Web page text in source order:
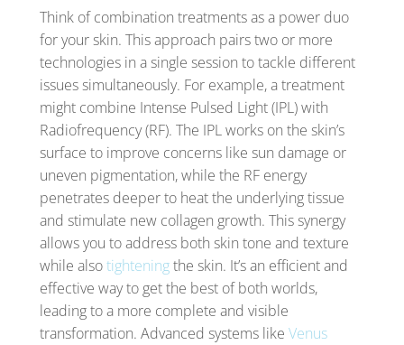
Think of combination treatments as a power duo
for your skin. This approach pairs two or more
technologies in a single session to tackle different
issues simultaneously. For example, a treatment
might combine Intense Pulsed Light (IPL) with
Radiofrequency (RF). The IPL works on the skin’s
surface to improve concerns like sun damage or
uneven pigmentation, while the RF energy
penetrates deeper to heat the underlying tissue
and stimulate new collagen growth. This synergy
allows you to address both skin tone and texture
while alsotighteningthe skin. It’s an efficient and
effective way to get the best of both worlds,
leading to a more complete and visible
transformation. Advanced systems like Venus